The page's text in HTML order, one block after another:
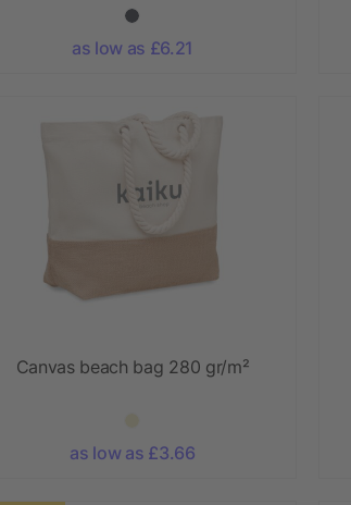
as low as £6.21
Canvas beach bag 280 gr/m²
as low as £3.66